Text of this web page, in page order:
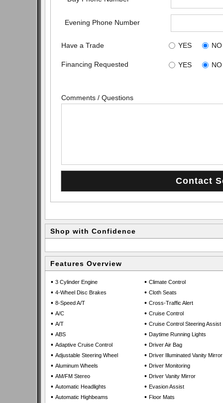
Evening Phone Number
Have a Trade YES NO
Financing Requested YES NO
Comments / Questions
Shop with Confidence
Features Overview
• 3 Cylinder Engine
• 4-Wheel Disc Brakes
• 8-Speed A/T
• A/C
• A/T
• ABS
• Adaptive Cruise Control
• Adjustable Steering Wheel
• Aluminum Wheels
• AM/FM Stereo
• Automatic Headlights
• Automatic Highbeams
• Climate Control
• Cloth Seats
• Cross-Traffic Alert
• Cruise Control
• Cruise Control Steering Assist
• Daytime Running Lights
• Driver Air Bag
• Driver Illuminated Vanity Mirror
• Driver Monitoring
• Driver Vanity Mirror
• Evasion Assist
• Floor Mats